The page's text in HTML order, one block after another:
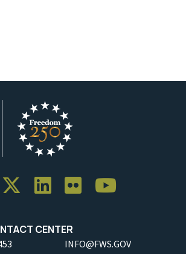
CENTER
INFO@FWS.GOV